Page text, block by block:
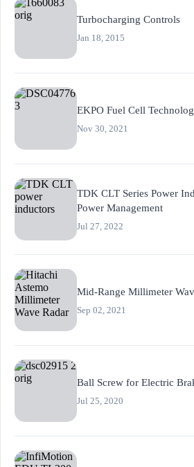
Turbocharging Controls
Jan 18, 2015
EKPO Fuel Cell
Nov 30, 2021
TDK CLT Series Power
Power Management
Jul 27, 2022
Mid-Range Millimeter
Sep 02, 2021
Ball Screw for Electric
Jul 25, 2020